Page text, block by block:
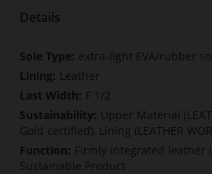
Details
More
Information
extra-light EVA/rubber
Leather
F 1/2
Upper Material
Gold certified), Lining (LEATHER
Firmly integrated leather
Sustainable Product